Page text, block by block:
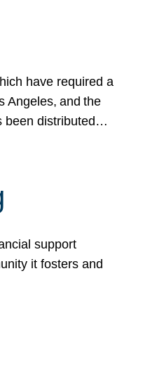
have required a
Angeles, and the
been distributed…
support
it fosters and